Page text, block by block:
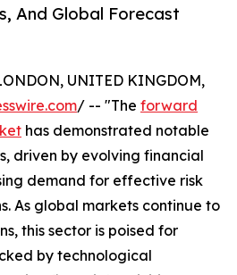
And Global Forecast
UNITED KINGDOM,
/ -- "The forward
has demonstrated notable
driven by evolving financial
demand for effective risk
As global markets continue to
this sector is poised for
by technological